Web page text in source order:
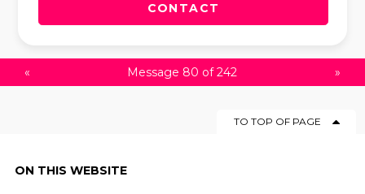
CONTACT
« Message 80 of 242 »
TO TOP OF PAGE
ON THIS WEBSITE